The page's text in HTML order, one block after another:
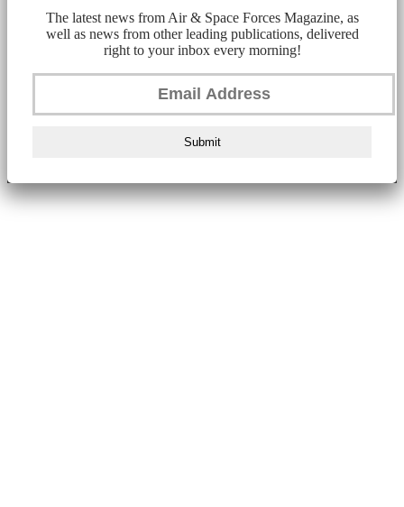
The latest news from Air & Space Forces Magazine, as
well as news from other leading publications, delivered
right to your inbox every morning!
Submit